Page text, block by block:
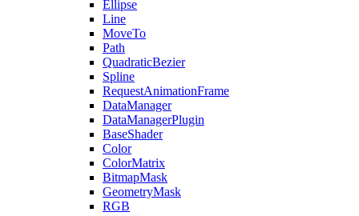
Ellipse
Line
MoveTo
Path
QuadraticBezier
Spline
RequestAnimationFrame
DataManager
DataManagerPlugin
BaseShader
Color
ColorMatrix
BitmapMask
GeometryMask
RGB